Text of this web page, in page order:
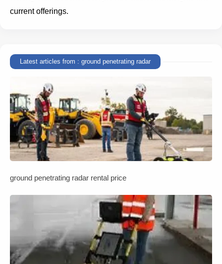
current offerings.
Latest articles from : ground penetrating radar
ground penetrating radar rental price